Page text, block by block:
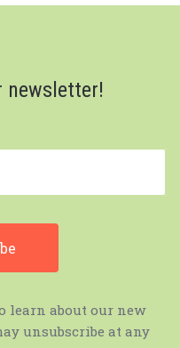
newsletter!
learn about our new
unsubscribe at any